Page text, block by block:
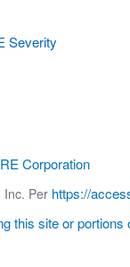
Severity
Corporation
Inc. Per https://
this site or portions